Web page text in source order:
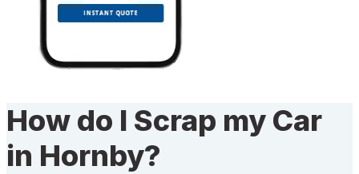
How do I Scrap my Car
in Hornby?